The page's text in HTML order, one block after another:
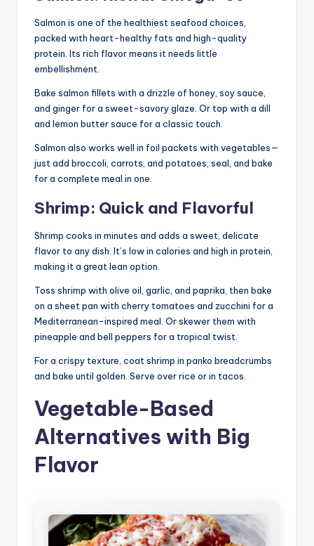
Salmon is one of the healthiest seafood choices,
packed with heart-healthy fats and high-quality
protein. Its rich flavor means it needs little
embellishment.
Bake salmon fillets with a drizzle of honey, soy sauce,
and ginger for a sweet-savory glaze. Or top with a dill
and lemon butter sauce for a classic touch.
Salmon also works well in foil packets with vegetables—
just add broccoli, carrots, and potatoes, seal, and bake
for a complete meal in one.
Shrimp: Quick and Flavorful
Shrimp cooks in minutes and adds a sweet, delicate
flavor to any dish. It’s low in calories and high in protein,
making it a great lean option.
Toss shrimp with olive oil, garlic, and paprika, then bake
on a sheet pan with cherry tomatoes and zucchini for a
Mediterranean-inspired meal. Or skewer them with
pineapple and bell peppers for a tropical twist.
For a crispy texture, coat shrimp in panko breadcrumbs
and bake until golden. Serve over rice or in tacos.
Vegetable-Based
Alternatives with Big
Flavor